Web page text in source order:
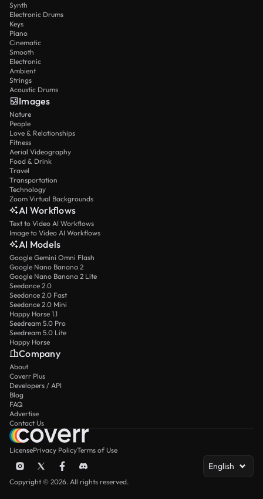
Synth
Electronic Drums
Keys
Piano
Cinematic
Smooth
Electronic
Ambient
Strings
Acoustic Drums
Images
Nature
People
Love & Relationships
Fitness
Aerial Videography
Food & Drink
Travel
Transportation
Technology
Zoom Virtual Backgrounds
AI Workflows
Text to Video AI Workflows
Image to Video AI Workflows
AI Models
Google Gemini Omni Flash
Google Nano Banana 2
Google Nano Banana 2 Lite
Seedance 2.0
Seedance 2.0 Fast
Seedance 2.0 Mini
Happy Horse 1.1
Seedream 5.0 Pro
Seedream 5.0 Lite
Happy Horse
Company
About
Coverr Plus
Developers / API
Blog
FAQ
Advertise
Contact Us
LicensePrivacy PolicyTerms of Use
English
Copyright © 2026. All rights reserved.